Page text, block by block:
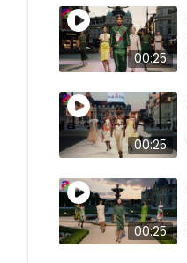
00:25
00:25
00:25